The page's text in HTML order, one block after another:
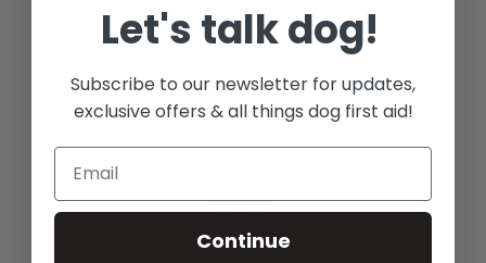
Leucillin Antiseptic Spray 60ml
Let's talk dog!
Subscribe to our newsletter for updates,
exclusive offers & all things dog first aid!
Continue